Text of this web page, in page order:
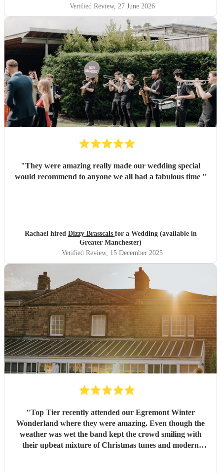
Verified Review, 27 June 2026
"They were amazing really made our wedding special
would recommend to anyone we all had a fabulous time "
Rachael hired Dizzy Brasscals for a Wedding (available in
Greater Manchester)
Verified Review, 15 December 2025
"Top Tier recently attended our Egremont Winter
Wonderland where they were amazing. Even though the
weather was wet the band kept the crowd smiling with
their upbeat mixture of Christmas tunes and modern